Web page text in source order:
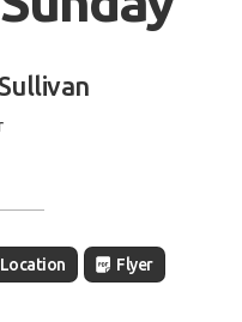
Location Flyer